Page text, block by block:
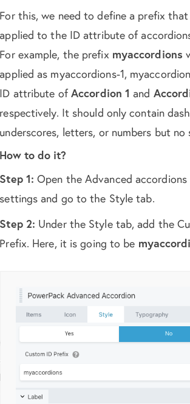
For this, we need to define a prefix
applied to the ID attribute of
For example, the prefix myaccordions
applied as myaccordions-1,
ID attribute ofAccordion 1 and
respectively. It should only contain
underscores, letters, or numbers but no
How to do it?
Step 1: Open the Advanced accordions
settings and go to the Style tab.
Step 2: Under the Style tab, add the
Prefix. Here, it is going to be